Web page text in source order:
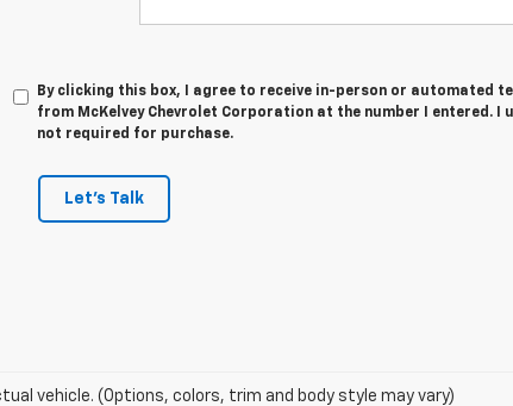
By clicking this box, I agree to receive in-person or automated
from McKelvey Chevrolet Corporation at the number I entered. I
not required for purchase.
Let's Talk
vehicle. (Options, colors, trim and body style may vary)